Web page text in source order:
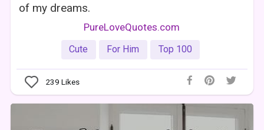
of my dreams.
PureLoveQuotes.com
Cute For Him Top 100
239 Likes